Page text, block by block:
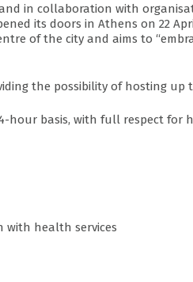
in collaboration with
its doors in Athens on 22
of the city and aims to
the possibility of hosting up
hour basis, with full respect for
with health services